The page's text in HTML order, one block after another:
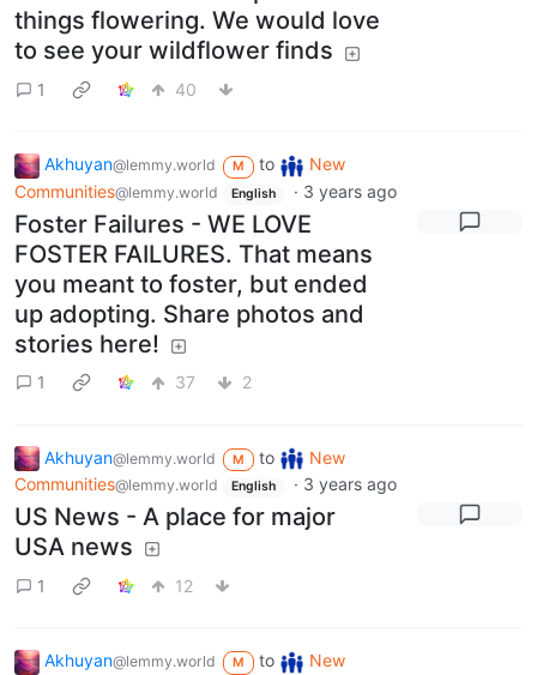
things flowering. We would love
to see your wildflower finds
1 40
Akhuyan@lemmy.world M to
New
Communities@lemmy.world English · 3 years ago
Foster Failures - WE LOVE
FOSTER FAILURES. That means
you meant to foster, but ended
up adopting. Share photos and
stories here!
1 37 2
Akhuyan@lemmy.world M to
New
Communities@lemmy.world English · 3 years ago
US News - A place for major
USA news
1 12
Akhuyan@lemmy.world M to
New